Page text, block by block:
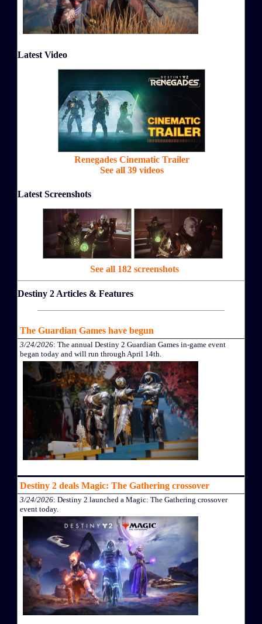
Latest Video
Renegades Cinematic Trailer
See all 39 videos
Latest Screenshots
See all 182 screenshots
Destiny 2 Articles & Features
The Guardian Games have begun
3/24/2026: The annual Destiny 2 Guardian Games in-game event
began today and will run through April 14th.
Destiny 2 deals Magic: The Gathering crossover
3/24/2026: Destiny 2 launched a Magic: The Gathering crossover
event today.